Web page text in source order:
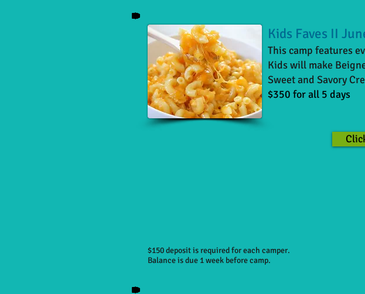
Kids Faves II
This camp features
Kids will make
Sweet and Savory
$350 for all 5 days
$150 deposit is required for each camper.
Balance is due 1 week before camp.